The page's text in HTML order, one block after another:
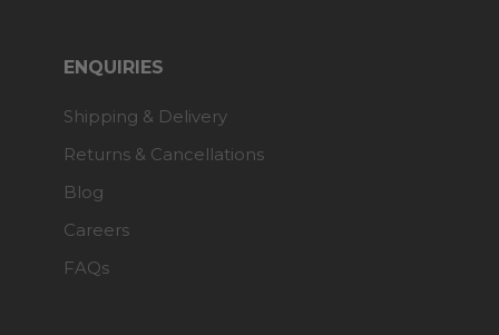
ENQUIRIES
Shipping & Delivery
Returns & Cancellations
Blog
Careers
FAQs